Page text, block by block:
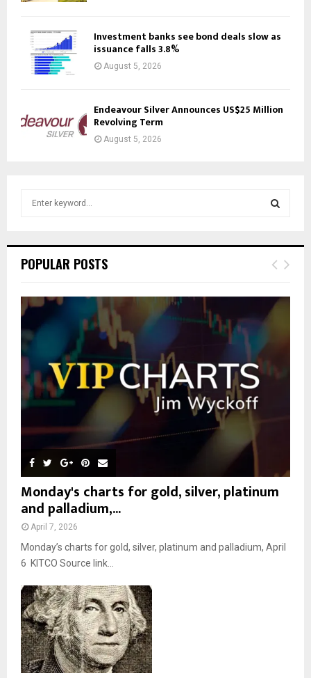
Investment banks see bond deals slow as
issuance falls 3.8%
August 5, 2026
Endeavour Silver Announces US$25 Million
Revolving Term
August 5, 2026
h
o
r
E
POPULAR POSTS
Monday's charts for gold, silver, platinum
and palladium,...
April 7, 2026
Monday’s charts for gold, silver, platinum and palladium, April
6 KITCO Source link...